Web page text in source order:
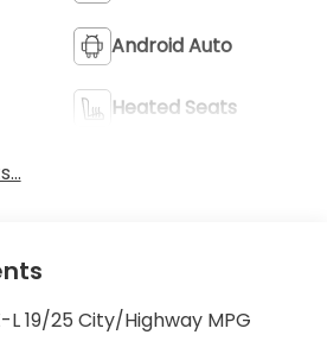
Android Auto
Heated Seats
L 19/25 City/Highway MPG